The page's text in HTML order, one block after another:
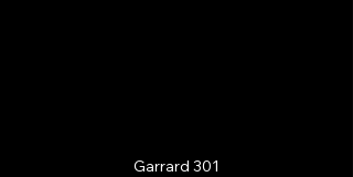
Garrard 301